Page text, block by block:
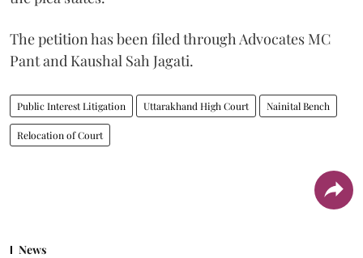
The petition has been filed through Advocates MC
Pant and Kaushal Sah Jagati.
Public Interest Litigation Uttarakhand High Court Nainital Bench
Relocation of Court
News